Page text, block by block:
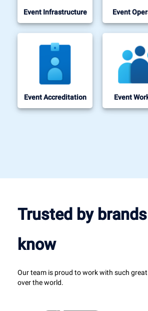
Event Infrastructure Event
Event Accreditation Event
Trusted by
know
Our team is proud to work with such
over the world.